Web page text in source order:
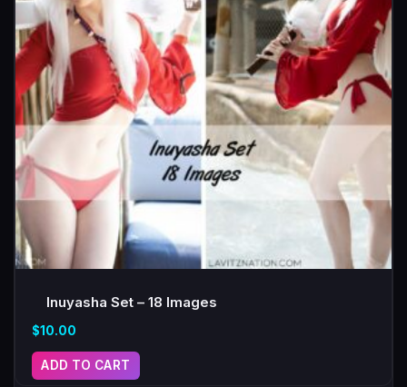
Inuyasha Set – 18 Images
$10.00
ADD TO CART